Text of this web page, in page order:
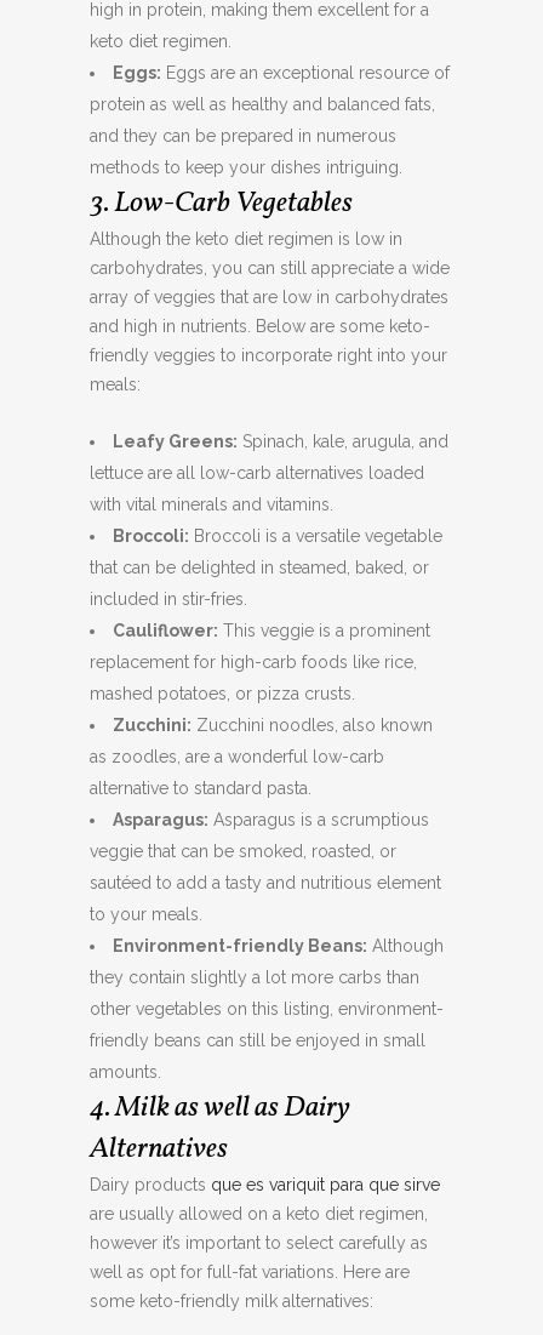
high in protein, making them excellent for a
keto diet regimen.
Eggs: Eggs are an exceptional resource of
protein as well as healthy and balanced fats,
and they can be prepared in numerous
methods to keep your dishes intriguing.
3. Low-Carb Vegetables
Although the keto diet regimen is low in
carbohydrates, you can still appreciate a wide
array of veggies that are low in carbohydrates
and high in nutrients. Below are some keto-
friendly veggies to incorporate right into your
meals:
Leafy Greens: Spinach, kale, arugula, and
lettuce are all low-carb alternatives loaded
with vital minerals and vitamins.
Broccoli: Broccoli is a versatile vegetable
that can be delighted in steamed, baked, or
included in stir-fries.
Cauliflower: This veggie is a prominent
replacement for high-carb foods like rice,
mashed potatoes, or pizza crusts.
Zucchini: Zucchini noodles, also known
as zoodles, are a wonderful low-carb
alternative to standard pasta.
Asparagus: Asparagus is a scrumptious
veggie that can be smoked, roasted, or
sautéed to add a tasty and nutritious element
to your meals.
Environment-friendly Beans: Although
they contain slightly a lot more carbs than
other vegetables on this listing, environment-
friendly beans can still be enjoyed in small
amounts.
4. Milk as well as Dairy
Alternatives
Dairy products que es variquit para que sirve
are usually allowed on a keto diet regimen,
however it’s important to select carefully as
well as opt for full-fat variations. Here are
some keto-friendly milk alternatives: